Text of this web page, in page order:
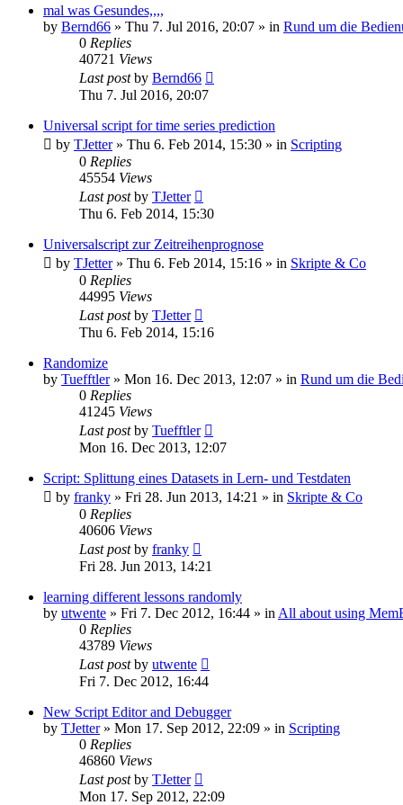
mal was Gesundes,,,,
by Bernd66 » Thu 7. Jul 2016, 20:07 » in Rund um die
0 Replies
40721 Views
Last postby Bernd66
Thu 7. Jul 2016, 20:07
Universal script for time series prediction
by TJetter» Thu 6. Feb 2014, 15:30 » in Scripting
0 Replies
45554 Views
Last postby TJetter
Thu 6. Feb 2014, 15:30
Universalscript zur Zeitreihenprognose
by TJetter» Thu 6. Feb 2014, 15:16 » in Skripte & Co
0 Replies
44995 Views
Last postby TJetter
Thu 6. Feb 2014, 15:16
Randomize
by Tuefftler» Mon 16. Dec 2013, 12:07 » in Rund um die
0 Replies
41245 Views
Last postby Tuefftler
Mon 16. Dec 2013, 12:07
Script: Splittung eines Datasets in Lern- und Testdaten
by franky » Fri 28. Jun 2013, 14:21 » in Skripte & Co
0 Replies
40606 Views
Last postby franky
Fri 28. Jun 2013, 14:21
learning different lessons randomly
by utwente » Fri 7. Dec 2012, 16:44 » in All about using
0 Replies
43789 Views
Last postby utwente
Fri 7. Dec 2012, 16:44
New Script Editor and Debugger
by TJetter» Mon 17. Sep 2012, 22:09 » in Scripting
0 Replies
46860 Views
Last postby TJetter
Mon 17. Sep 2012, 22:09